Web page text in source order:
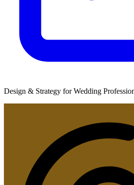
Design & Strategy for Wedding